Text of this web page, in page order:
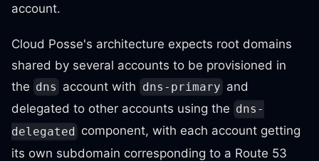
account.
Cloud Posse's architecture expects root domains
shared by several accounts to be provisioned in
the dns account with dns-primary and
delegated to other accounts using the dns-
delegated component, with each account getting
its own subdomain corresponding to a Route 53